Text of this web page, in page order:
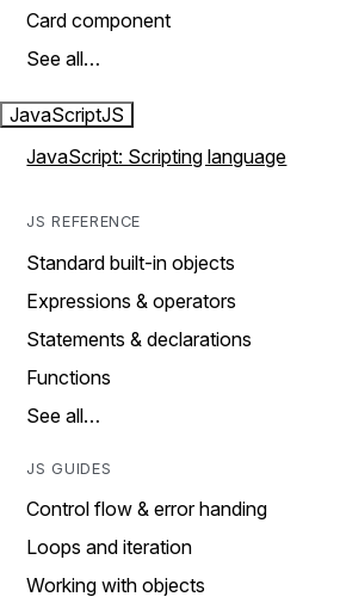
Card component
See all…
JavaScriptJS
JavaScript: Scripting language
JS REFERENCE
Standard built-in objects
Expressions & operators
Statements & declarations
Functions
See all…
JS GUIDES
Control flow & error handing
Loops and iteration
Working with objects